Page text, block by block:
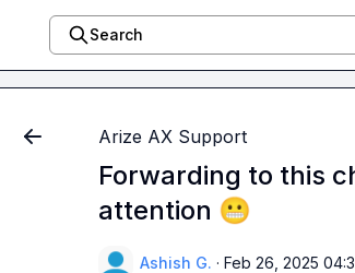
Search
Arize AX Support
Forwarding to this
attention 😬
Ashish G. · Feb 26, 2025